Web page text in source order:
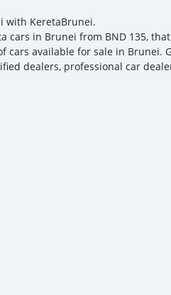
with KeretaBrunei.
cars in Brunei from BND 135,
cars available for sale in Brunei.
dealers, professional car